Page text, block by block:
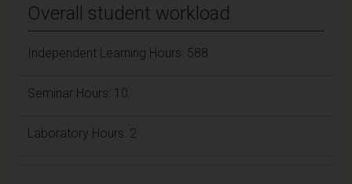
Overall student workload
Independent Learning Hours: 588
Seminar Hours: 10
Laboratory Hours: 2